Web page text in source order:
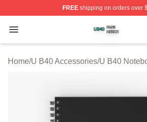
FREEshipping on orders over
Open menu
U B40 Shop ⚡️ Officially Licensed
Home/U B40 Accessories/U B40